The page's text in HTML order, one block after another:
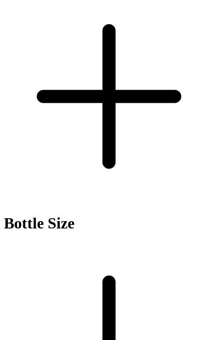
Bottle Size